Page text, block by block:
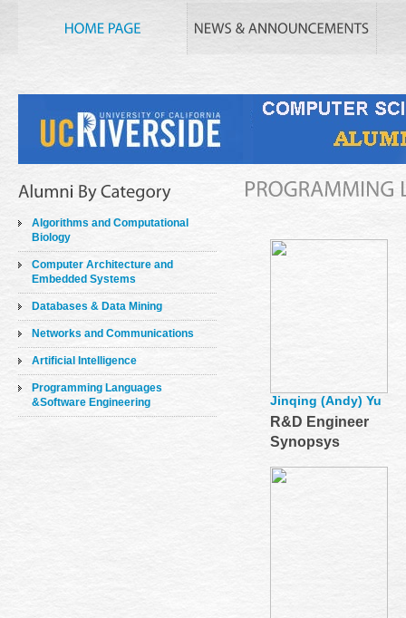
Algorithms and Computational
Biology
Computer Architecture and
Embedded Systems
Databases & Data Mining
Networks and Communications
Artificial Intelligence
Programming Languages
&Software Engineering
Jinqing (Andy) Yu
R&D Engineer
Synopsys